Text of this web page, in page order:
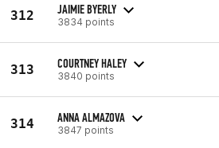
312 JAIMIE BYERLY
3834 points
313 COURTNEY HALEY
3840 points
314 ANNA ALMAZOVA
3847 points